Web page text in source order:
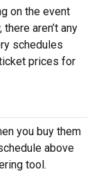
on the event
aren’t any
schedules
prices for
you buy them
above
tool.